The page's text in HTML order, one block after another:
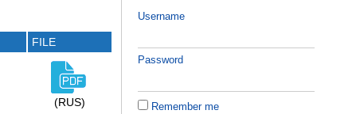
Username
Password
Remember me
FILE
(RUS)